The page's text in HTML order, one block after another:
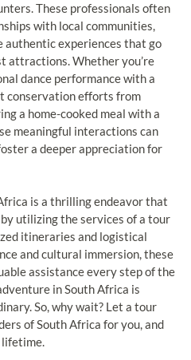
These professionals often
with local communities,
authentic experiences that go
attractions. Whether you’re
dance performance with a
conservation efforts from
a home-cooked meal with a
meaningful interactions can
a deeper appreciation for
is a thrilling endeavor that
utilizing the services of a tour
itineraries and logistical
and cultural immersion, these
assistance every step of the
in South Africa is
So, why wait? Let a tour
of South Africa for you, and
lifetime.